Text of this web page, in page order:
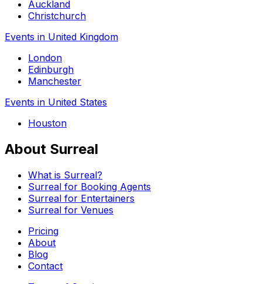
Auckland
Christchurch
Events in United Kingdom
London
Edinburgh
Manchester
Events in United States
Houston
About Surreal
What is Surreal?
Surreal for Booking Agents
Surreal for Entertainers
Surreal for Venues
Pricing
About
Blog
Contact